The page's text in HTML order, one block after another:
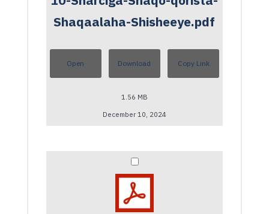
Shaqaalaha-Shisheeye.pdf
Open Download Copy Link
1.56 MB
December 10, 2024